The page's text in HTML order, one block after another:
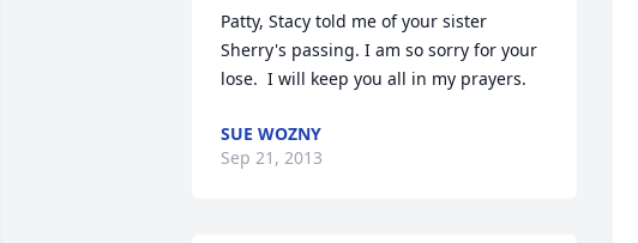
Patty, Stacy told me of your sister
Sherry's passing. I am so sorry for your
lose.  I will keep you all in my prayers.
SUE WOZNY
Sep 21, 2013